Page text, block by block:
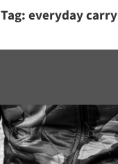
Tag:everyday carry